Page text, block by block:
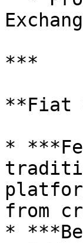
***
**Fiat
*
from
*